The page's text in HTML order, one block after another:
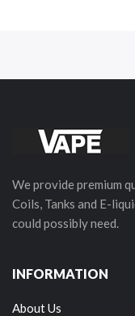
We provide premium
Coils, Tanks and E-
could possibly need.
INFORMATION
About Us